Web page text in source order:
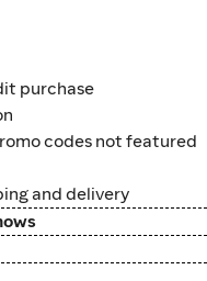
purchase
codes not featured
and delivery